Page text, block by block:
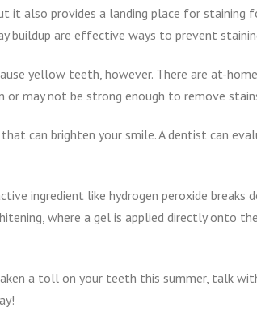
it also provides a landing place for staining
buildup are effective ways to prevent
yellow teeth, however. There are at-
may not be strong enough to remove
can brighten your smile. A dentist can
ingredient like hydrogen peroxide breaks
where a gel is applied directly onto
a toll on your teeth this summer, talk